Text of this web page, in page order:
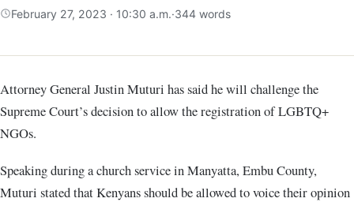
February 27, 2023 · 10:30 a.m.·344 words
Attorney General Justin Muturi has said he will challenge the
Supreme Court’s decision to allow the registration of LGBTQ+
NGOs.
Speaking during a church service in Manyatta, Embu County,
Muturi stated that Kenyans should be allowed to voice their opinion